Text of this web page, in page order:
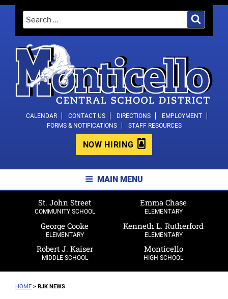
content
for:
MONTICELLO CENTRAL SCHOOL
DISTRICT
CALENDAR CONTACT US DIRECTIONS
EMPLOYMENT
FORMS & NOTIFICATIONS
STAFF RESOURCES
NOW HIRING
MAIN MENU
St. John Street
COMMUNITY SCHOOL
Emma Chase
ELEMENTARY
George Cooke
ELEMENTARY
Kenneth L. Rutherford
ELEMENTARY
Robert J. Kaiser
MIDDLE SCHOOL
Monticello
HIGH SCHOOL
HOME > RJK NEWS